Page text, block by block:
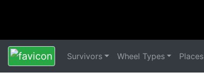
Survivors Wheel Types Places